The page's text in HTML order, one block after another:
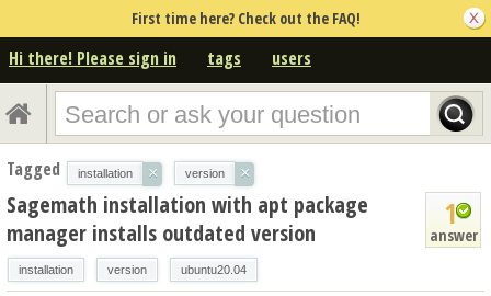
First time here? Check out the FAQ!
Hi there! Please sign in tags users
Tagged installation × version ×
1
answer
Sagemath installation with apt package
manager installs outdated version
installation version ubuntu20.04